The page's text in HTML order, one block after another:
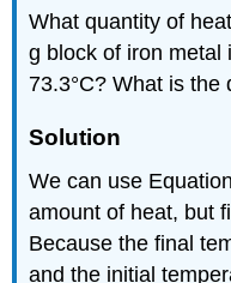
What quantity of
g block of iron metal
73.3°C? What is
Solution
We can use
amount of heat, but
Because the final
and the initial